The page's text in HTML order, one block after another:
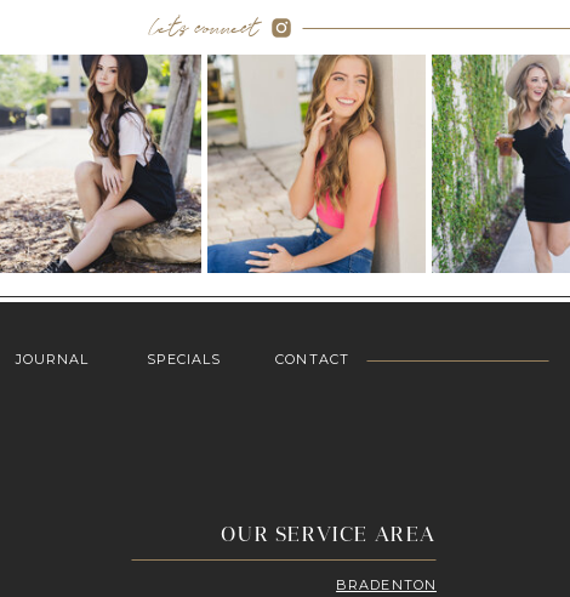
let's connect
OUR SERVICE AREA
BRADENTON
JOURNAL SPECIALS CONTACT